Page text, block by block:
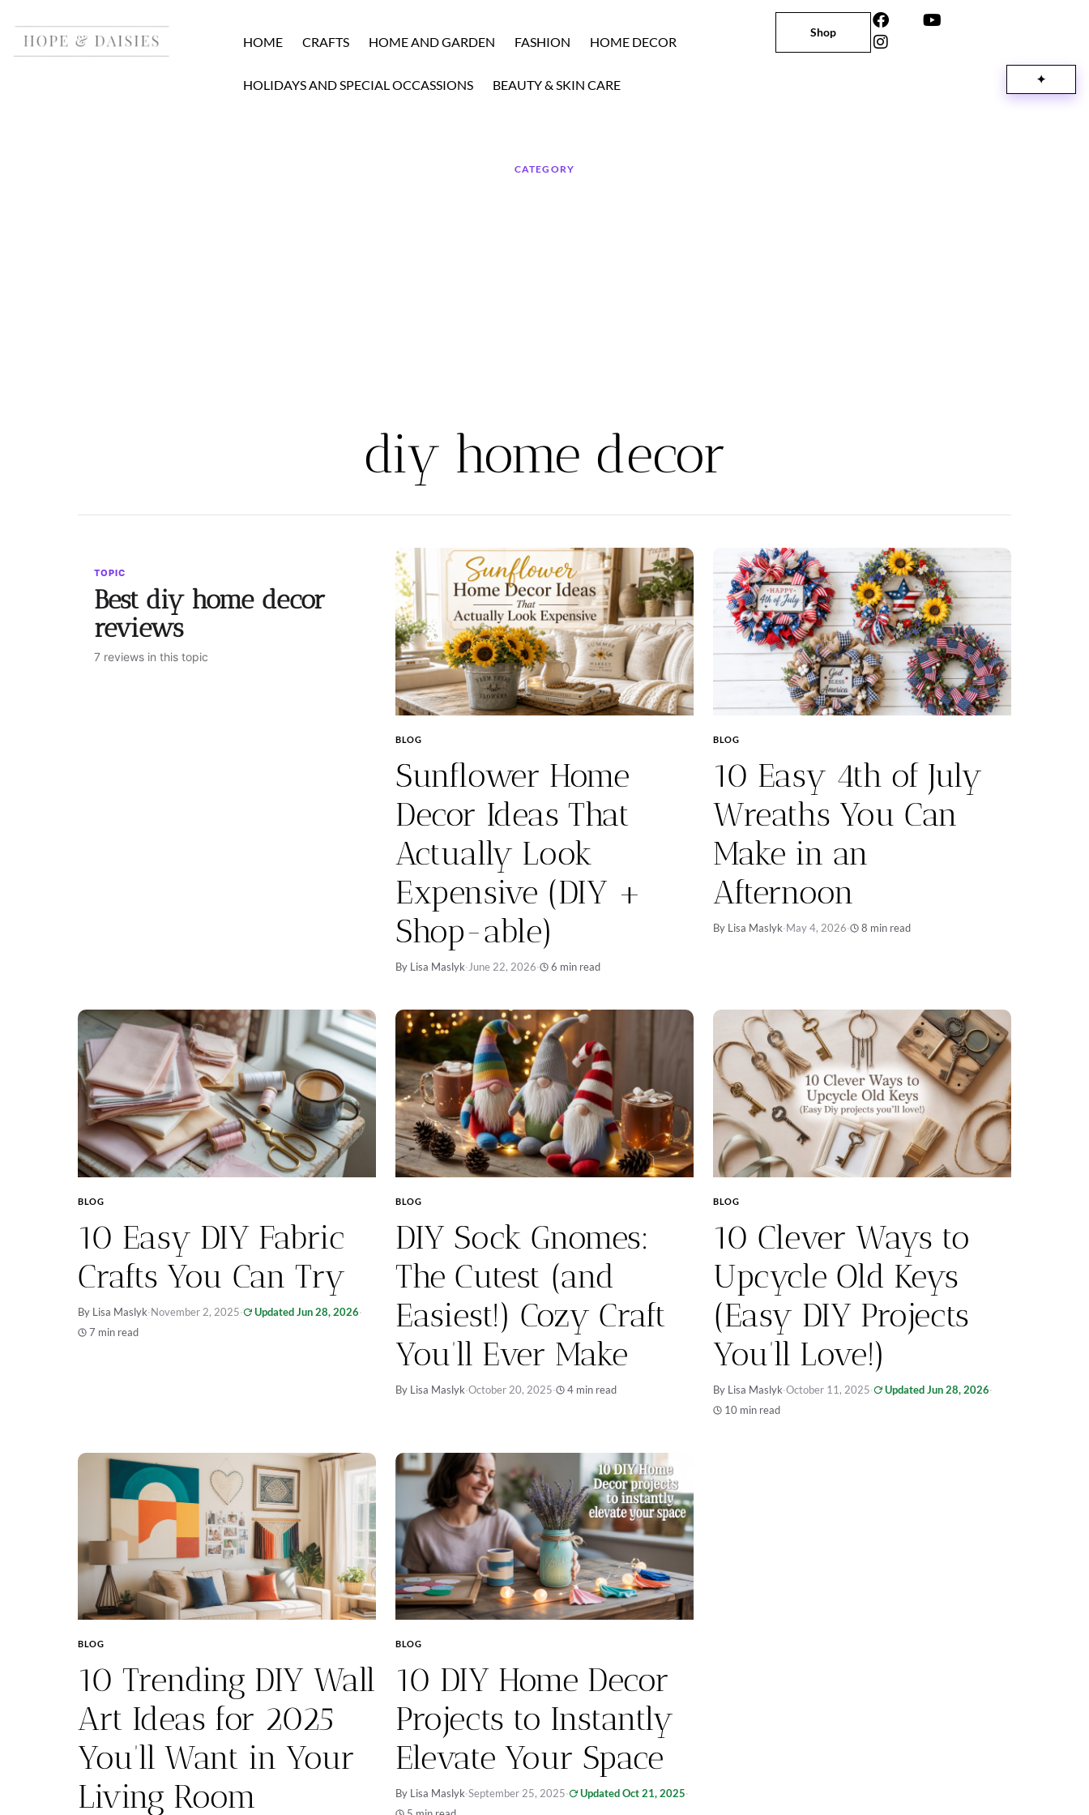
HOME CRAFTS HOME AND GARDEN FASHION HOME DECOR
HOLIDAYS AND SPECIAL OCCASSIONS BEAUTY & SKIN CARE
Shop
CATEGORY
diy home decor
TOPIC
Best diy home decor
reviews
7 reviews in this topic
BLOG
Sunflower Home
Decor Ideas That
Actually Look
Expensive (DIY +
Shop-able)
By Lisa Maslyk·June 22, 2026· 6 min read
BLOG
10 Easy 4th of July
Wreaths You Can
Make in an
Afternoon
By Lisa Maslyk·May 4, 2026· 8 min read
BLOG
10 Easy DIY Fabric
Crafts You Can Try
By Lisa Maslyk·November 2, 2025· Updated Jun 28, 2026·
7 min read
BLOG
DIY Sock Gnomes:
The Cutest (and
Easiest!) Cozy Craft
You’ll Ever Make
By Lisa Maslyk·October 20, 2025· 4 min read
BLOG
10 Clever Ways to
Upcycle Old Keys
(Easy DIY Projects
You’ll Love!)
By Lisa Maslyk·October 11, 2025· Updated Jun 28, 2026·
10 min read
BLOG
10 Trending DIY Wall
Art Ideas for 2025
You’ll Want in Your
Living Room
BLOG
10 DIY Home Decor
Projects to Instantly
Elevate Your Space
By Lisa Maslyk·September 25, 2025· Updated Oct 21, 2025·
✦